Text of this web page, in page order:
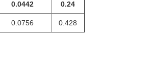
0.0442 0.24
0.0756 0.428